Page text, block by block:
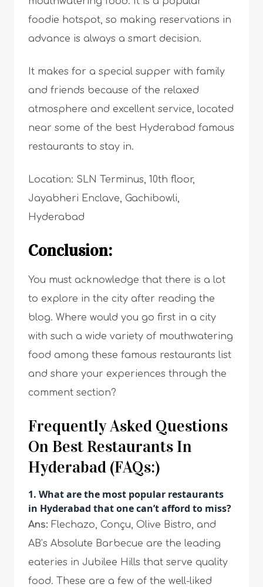
foodie hotspot, so making reservations in
advance is always a smart decision.
It makes for a special supper with family
and friends because of the relaxed
atmosphere and excellent service, located
near some of the best Hyderabad famous
restaurants to stay in.
Location: SLN Terminus, 10th floor,
Jayabheri Enclave, Gachibowli,
Hyderabad
Conclusion:
You must acknowledge that there is a lot
to explore in the city after reading the
blog. Where would you go first in a city
with such a wide variety of mouthwatering
food among these famous restaurants list
and share your experiences through the
comment section?
Frequently Asked Questions
On Best Restaurants In
Hyderabad (FAQs:)
1. What are the most popular restaurants
in Hyderabad that one can’t afford to miss?
Ans: Flechazo, Conçu, Olive Bistro, and
AB’s Absolute Barbecue are the leading
eateries in Jubilee Hills that serve quality
food. These are a few of the well-liked